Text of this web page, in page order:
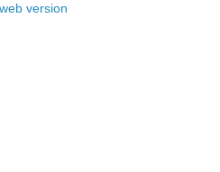
version